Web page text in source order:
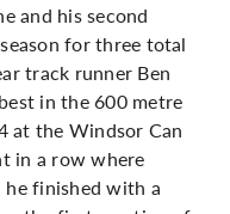
and his second
for three total
track runner Ben
in the 600 metre
at the Windsor Can
in a row where
he finished with a